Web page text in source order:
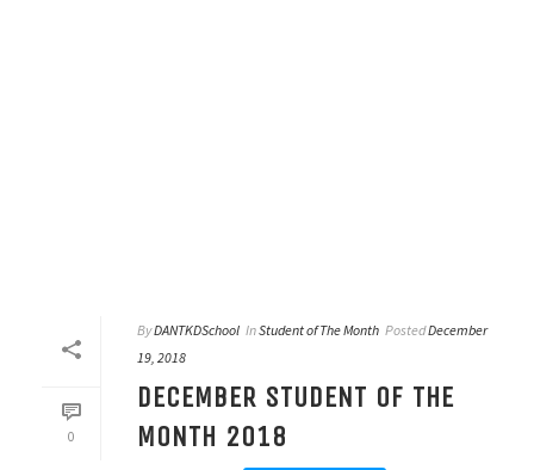
0
ByDANTKDSchool InStudent of The Month PostedDecember
19, 2018
DECEMBER STUDENT OF THE
MONTH 2018